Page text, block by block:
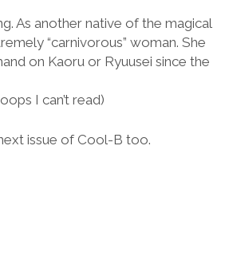
As another native of the magical
“carnivorous” woman. She
on Kaoru or Ryuusei since the
I can’t read)
issue of Cool-B too.